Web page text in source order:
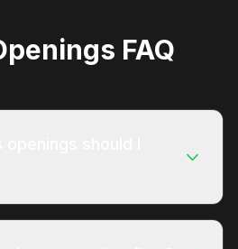
FAQ
when it comes to opening